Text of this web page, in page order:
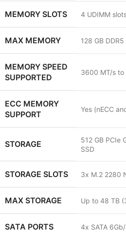
MEMORY SLOTS 4 UDIMM
MAX MEMORY 128 GB DDR5
MEMORY SPEED
SUPPORTED
3600 MT/s to
ECC MEMORY
SUPPORT
Yes (nECC
STORAGE
512 GB PCIe
SSD
STORAGE SLOTS 3x M.2 2280
MAX STORAGE Up to 48 TB
SATA PORTS 4x SATA